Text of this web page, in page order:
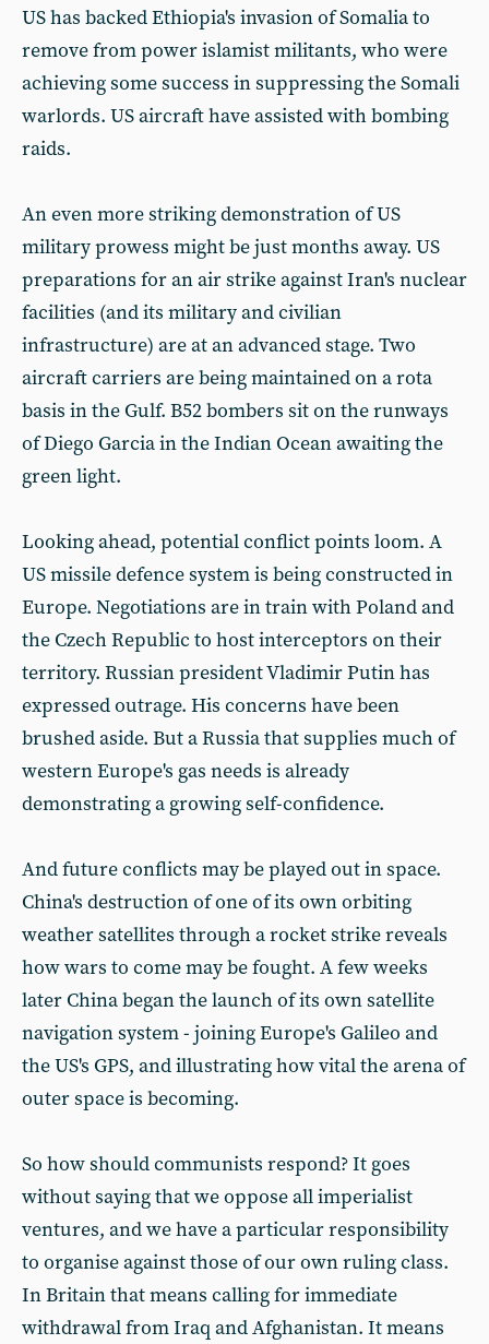
US has backed Ethiopia's invasion of Somalia to
remove from power islamist militants, who were
achieving some success in suppressing the Somali
warlords. US aircraft have assisted with bombing
raids.
An even more striking demonstration of US
military prowess might be just months away. US
preparations for an air strike against Iran's nuclear
facilities (and its military and civilian
infrastructure) are at an advanced stage. Two
aircraft carriers are being maintained on a rota
basis in the Gulf. B52 bombers sit on the runways
of Diego Garcia in the Indian Ocean awaiting the
green light.
Looking ahead, potential conflict points loom. A
US missile defence system is being constructed in
Europe. Negotiations are in train with Poland and
the Czech Republic to host interceptors on their
territory. Russian president Vladimir Putin has
expressed outrage. His concerns have been
brushed aside. But a Russia that supplies much of
western Europe's gas needs is already
demonstrating a growing self-confidence.
And future conflicts may be played out in space.
China's destruction of one of its own orbiting
weather satellites through a rocket strike reveals
how wars to come may be fought. A few weeks
later China began the launch of its own satellite
navigation system - joining Europe's Galileo and
the US's GPS, and illustrating how vital the arena of
outer space is becoming.
So how should communists respond? It goes
without saying that we oppose all imperialist
ventures, and we have a particular responsibility
to organise against those of our own ruling class.
In Britain that means calling for immediate
withdrawal from Iraq and Afghanistan. It means